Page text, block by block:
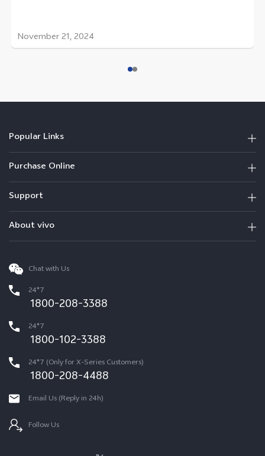
November 21, 2024
Popular Links
Purchase Online
Support
About vivo
Chat with Us
24*7
1800-208-3388
24*7
1800-102-3388
24*7 (Only for X-Series Customers)
1800-208-4488
Email Us (Reply in 24h)
Follow Us